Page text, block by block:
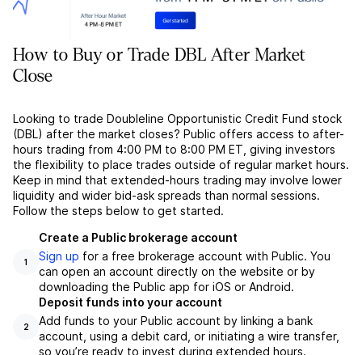
How to Buy or Trade DBL After Market
Close
Looking to trade Doubleline Opportunistic Credit Fund stock
(DBL) after the market closes? Public offers access to after-
hours trading from 4:00 PM to 8:00 PM ET, giving investors
the flexibility to place trades outside of regular market hours.
Keep in mind that extended-hours trading may involve lower
liquidity and wider bid-ask spreads than normal sessions.
Follow the steps below to get started.
1
Create a Public brokerage account
Sign up for a free brokerage account with Public. You
can open an account directly on the website or by
downloading the Public app for iOS or Android.
2
Deposit funds into your account
Add funds to your Public account by linking a bank
account, using a debit card, or initiating a wire transfer,
so you’re ready to invest during extended hours.